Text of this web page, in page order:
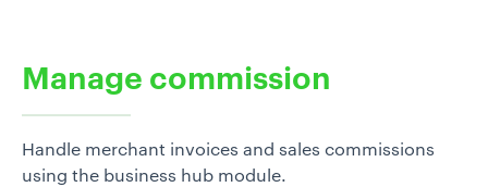
Manage commission
Handle merchant invoices and sales commissions
using the business hub module.